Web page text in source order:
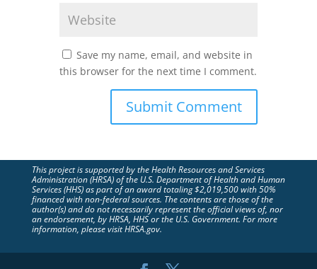
Save my name, email, and website in
this browser for the next time I comment.
This project is supported by the Health Resources and Services
Administration (HRSA) of the U.S. Department of Health and Human
Services (HHS) as part of an award totaling $2,019,500 with 50%
financed with non-federal sources. The contents are those of the
author(s) and do not necessarily represent the official views of, nor
an endorsement, by HRSA, HHS or the U.S. Government. For more
information, please visit HRSA.gov.